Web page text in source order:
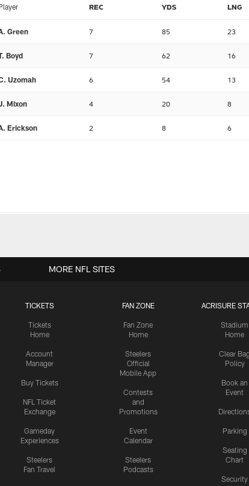
REC YDS LNG
Green 7 85 23
Boyd 7 62 16
Uzomah 6 54 13
Mixon 4 20 8
Erickson 2 8 6
TICKETS
Tickets
Home
Account
Manager
Buy Tickets
NFL Ticket
Exchange
Gameday
Experiences
Steelers
Fan Travel
FAN ZONE
Fan Zone
Home
Steelers
Official
Mobile App
Contests
and
Promotions
Event
Calendar
Steelers
Podcasts
ACRISURE
Stadium
Home
Clear Bag
Policy
Book an
Event
Parking
Seating
Chart
Security
MORE NFL SITES